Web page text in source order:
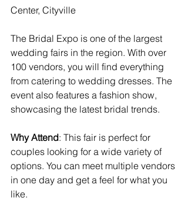
Center, Cityville
The Bridal Expo is one of the largest
wedding fairs in the region. With over
100 vendors, you will find everything
from catering to wedding dresses. The
event also features a fashion show,
showcasing the latest bridal trends.
Why Attend: This fair is perfect for
couples looking for a wide variety of
options. You can meet multiple vendors
in one day and get a feel for what you
like.